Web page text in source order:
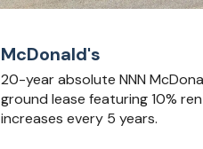
McDonald's
20-year absolute NNN
ground lease featuring 10%
increases every 5 years.